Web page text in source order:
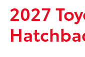
2027